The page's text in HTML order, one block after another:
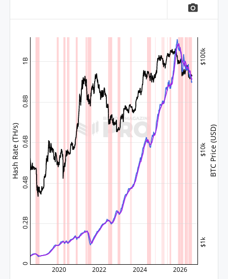
camera_alt
2020 2022 2024 2026
$1k
$10k
$100k
0
0.2B
0.4B
0.6B
0.8B
1B
BTC Price (USD)
Hash Rate (TH/s)